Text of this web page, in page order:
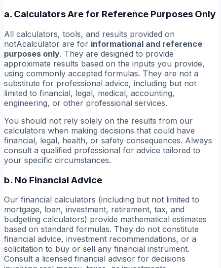
a. Calculators Are for Reference Purposes Only
All calculators, tools, and results provided on
notAcalculator are for informational and reference
purposes only. They are designed to provide
approximate results based on the inputs you provide,
using commonly accepted formulas. They are not a
substitute for professional advice, including but not
limited to financial, legal, medical, accounting,
engineering, or other professional services.
You should not rely solely on the results from our
calculators when making decisions that could have
financial, legal, health, or safety consequences. Always
consult a qualified professional for advice tailored to
your specific circumstances.
b. No Financial Advice
Our financial calculators (including but not limited to
mortgage, loan, investment, retirement, tax, and
budgeting calculators) provide mathematical estimates
based on standard formulas. They do not constitute
financial advice, investment recommendations, or a
solicitation to buy or sell any financial instrument.
Consult a licensed financial advisor for decisions